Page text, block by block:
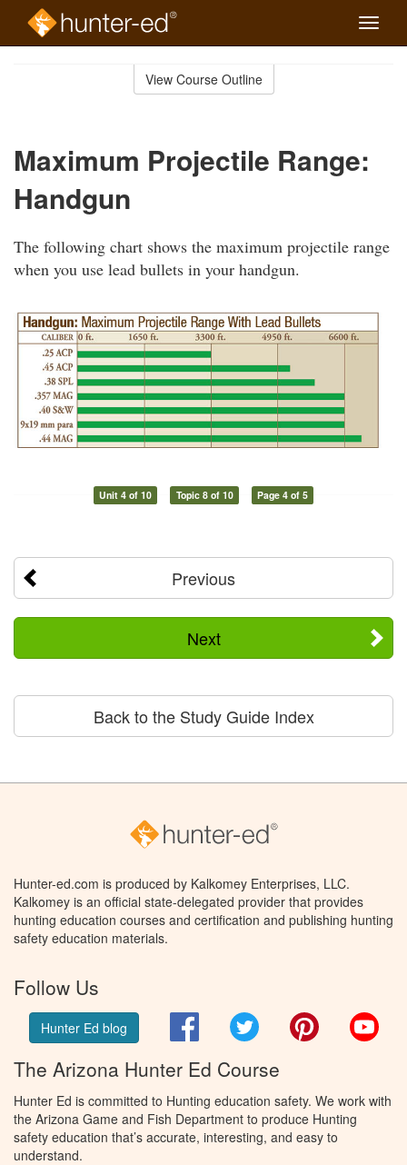
Toggle
View Course Outline
Maximum Projectile Range:
Handgun
The following chart shows the maximum projectile range
when you use lead bullets in your handgun.
Unit 4 of 10 Topic 8 of 10 Page 4 of 5
Previous
Next
Back to the Study Guide Index
Hunter-ed.com is produced by Kalkomey Enterprises, LLC.
Kalkomey is an official state-delegated provider that provides
hunting education courses and certification and publishing hunting
safety education materials.
Follow Us
Hunter Ed blog FacebookTwitter Pinterest
The Arizona Hunter Ed Course
Hunter Ed is committed to Hunting education safety. We work with
the Arizona Game and Fish Department to produce Hunting
safety education that’s accurate, interesting, and easy to
understand.